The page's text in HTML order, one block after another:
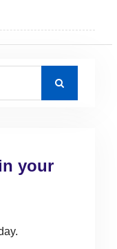
your